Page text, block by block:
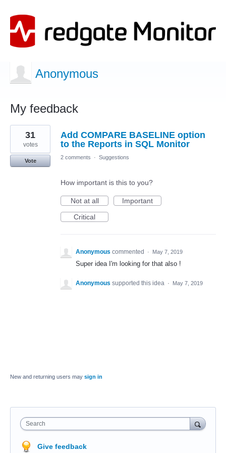
Anonymous
My feedback
1
result
found
Add COMPARE BASELINE option
to the Reports in SQL Monitor
31
votes
Vote
2 comments · Suggestions
How important is this to you?
Not at all
Important
Critical
Anonymous commented · May 7, 2019
Super idea I'm looking for that also !
Anonymous supported this idea · May 7, 2019
New and returning users may sign in
Search
Give feedback